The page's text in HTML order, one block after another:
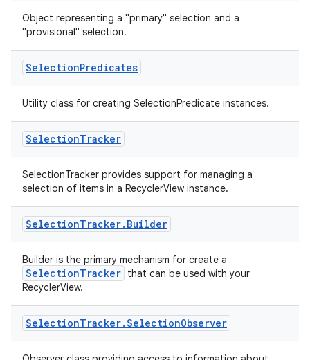
Object representing a "primary" selection and a
"provisional" selection.
SelectionPredicates
Utility class for creating SelectionPredicate instances.
SelectionTracker
SelectionTracker provides support for managing a
selection of items in a RecyclerView instance.
SelectionTracker. Builder
Builder is the primary mechanism for create a
SelectionTracker that can be used with your
RecyclerView.
SelectionTracker.SelectionObserver